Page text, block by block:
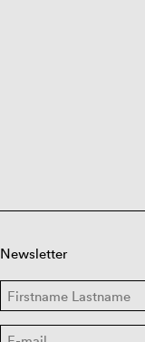
Newsletter